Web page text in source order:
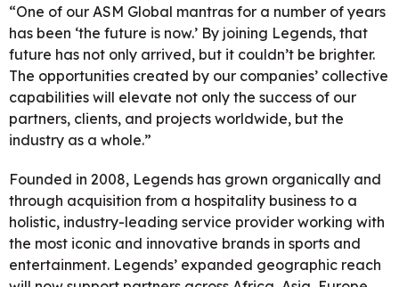
“One of our ASM Global mantras for a number of years
has been ‘the future is now.’ By joining Legends, that
future has not only arrived, but it couldn’t be brighter.
The opportunities created by our companies’ collective
capabilities will elevate not only the success of our
partners, clients, and projects worldwide, but the
industry as a whole.”
Founded in 2008, Legends has grown organically and
through acquisition from a hospitality business to a
holistic, industry-leading service provider working with
the most iconic and innovative brands in sports and
entertainment. Legends’ expanded geographic reach